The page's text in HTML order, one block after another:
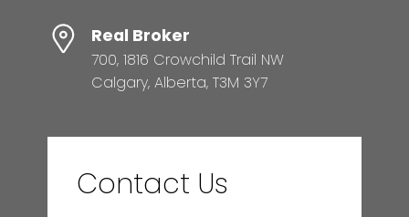
Real Broker
700, 1816 Crowchild Trail NW
Calgary, Alberta, T3M 3Y7
Contact Us